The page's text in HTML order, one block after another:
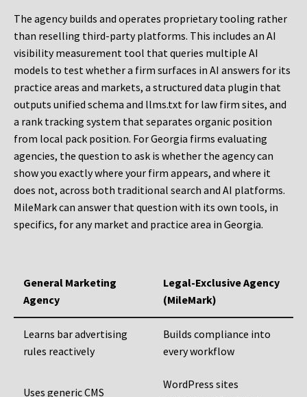
The agency builds and operates proprietary tooling rather
than reselling third-party platforms. This includes an AI
visibility measurement tool that queries multiple AI
models to test whether a firm surfaces in AI answers for its
practice areas and markets, a structured data plugin that
outputs unified schema and llms.txt for law firm sites, and
a rank tracking system that separates organic position
from local pack position. For Georgia firms evaluating
agencies, the question to ask is whether the agency can
show you exactly where your firm appears, and where it
does not, across both traditional search and AI platforms.
MileMark can answer that question with its own tools, in
specifics, for any market and practice area in Georgia.
General Marketing
Agency
Legal-Exclusive Agency
(MileMark)
Learns bar advertising
rules reactively
Builds compliance into
every workflow
Uses generic CMS
WordPress sites